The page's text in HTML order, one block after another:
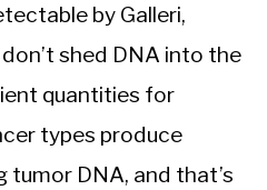
by Galleri,
shed DNA into the
quantities for
types produce
DNA, and that’s